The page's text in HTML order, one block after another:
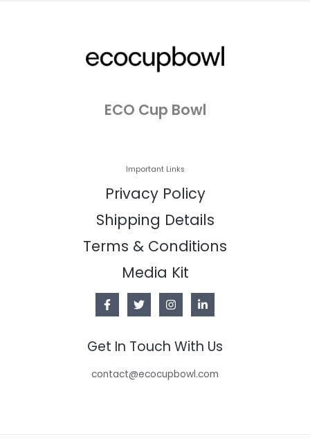
ECO Cup Bowl
Important Links
Privacy Policy
Shipping Details
Terms & Conditions
Media Kit
Get In Touch With Us
contact@ecocupbowl.com